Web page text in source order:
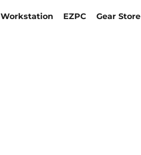
Workstation EZPC Gear Store